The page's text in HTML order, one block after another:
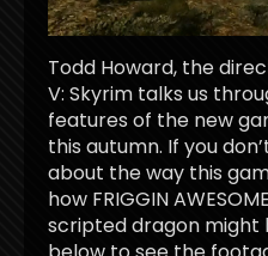
Todd Howard, the
V: Skyrim talks us
features of the new
this autumn. If you
about the way this
how FRIGGIN
scripted dragon might